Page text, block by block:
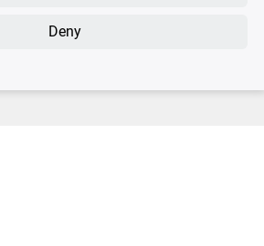
never miss any new offers or news!
Deny